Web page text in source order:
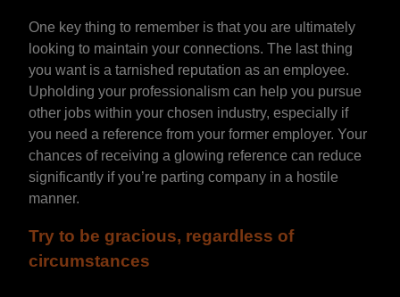
One key thing to remember is that you are ultimately
looking to maintain your connections. The last thing
you want is a tarnished reputation as an employee.
Upholding your professionalism can help you pursue
other jobs within your chosen industry, especially if
you need a reference from your former employer. Your
chances of receiving a glowing reference can reduce
significantly if you’re parting company in a hostile
manner.
Try to be gracious, regardless of
circumstances